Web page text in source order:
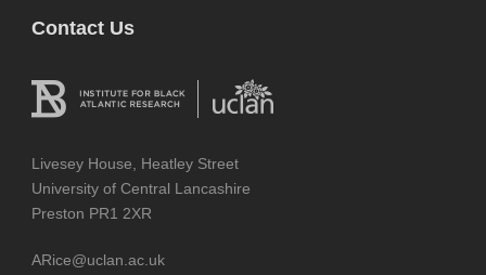
Contact Us
Livesey House, Heatley Street
University of Central Lancashire
Preston PR1 2XR
ARice@uclan.ac.uk